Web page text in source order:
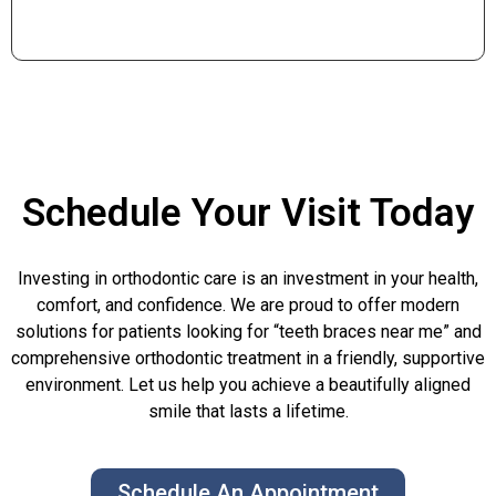
Schedule Your Visit Today
Investing in orthodontic care is an investment in your health,
comfort, and confidence. We are proud to offer modern
solutions for patients looking for “teeth braces near me” and
comprehensive orthodontic treatment in a friendly, supportive
environment. Let us help you achieve a beautifully aligned
smile that lasts a lifetime.